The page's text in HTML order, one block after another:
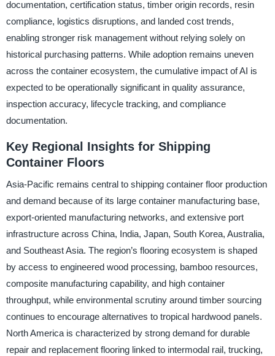
documentation, certification status, timber origin records, resin
compliance, logistics disruptions, and landed cost trends,
enabling stronger risk management without relying solely on
historical purchasing patterns. While adoption remains uneven
across the container ecosystem, the cumulative impact of AI is
expected to be operationally significant in quality assurance,
inspection accuracy, lifecycle tracking, and compliance
documentation.
Key Regional Insights for Shipping
Container Floors
Asia-Pacific remains central to shipping container floor production
and demand because of its large container manufacturing base,
export-oriented manufacturing networks, and extensive port
infrastructure across China, India, Japan, South Korea, Australia,
and Southeast Asia. The region’s flooring ecosystem is shaped
by access to engineered wood processing, bamboo resources,
composite manufacturing capability, and high container
throughput, while environmental scrutiny around timber sourcing
continues to encourage alternatives to tropical hardwood panels.
North America is characterized by strong demand for durable
repair and replacement flooring linked to intermodal rail, trucking,